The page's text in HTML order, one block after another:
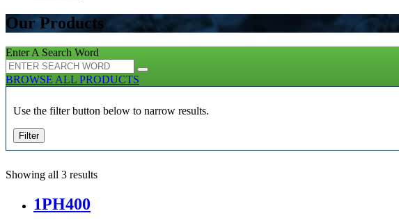
Our Products
Enter A Search Word
BROWSE ALL PRODUCTS
Use the filter button below to narrow results.
Filter
Showing all 3 results
1PH400